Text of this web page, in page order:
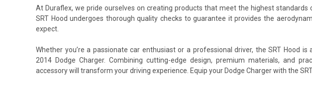
At Duraflex, we pride ourselves on creating products that meet the highest standards
SRT Hood undergoes thorough quality checks to guarantee it provides the
expect.
Whether you’re a passionate car enthusiast or a professional driver, the SRT Hood
2014 Dodge Charger. Combining cutting-edge design, premium materials, and
accessory will transform your driving experience. Equip your Dodge Charger with the